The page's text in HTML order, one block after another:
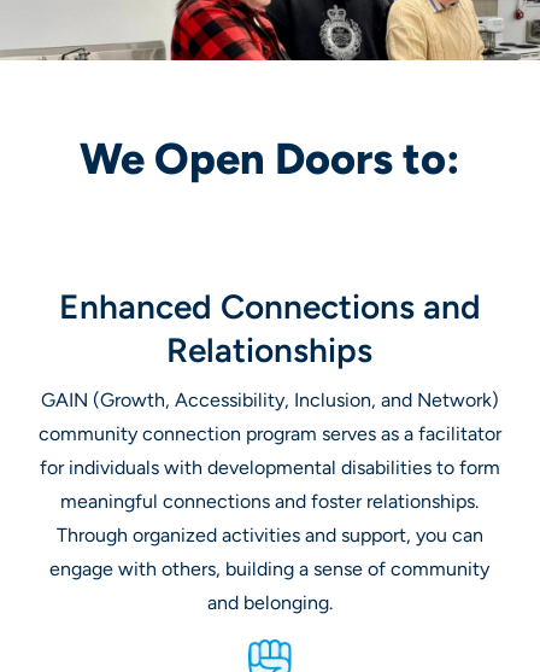
We Open Doors to:
Enhanced Connections and
Relationships
GAIN (Growth, Accessibility, Inclusion, and Network)
community connection program serves as a facilitator
for individuals with developmental disabilities to form
meaningful connections and foster relationships.
Through organized activities and support, you can
engage with others, building a sense of community
and belonging.